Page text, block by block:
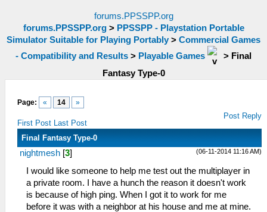
forums.PPSSPP.org
forums.PPSSPP.org> PPSSPP - Playstation Portable
Simulator Suitable for Playing Portably > Commercial Games
- Compatibility and Results > Playable Games > Final
Fantasy Type-0
Page: « 14 »
First Post Last Post
Post Reply
Final Fantasy Type-0
(06-11-2014 11:16 AM)
nightmesh [3]
I would like someone to help me test out the multiplayer in
a private room. I have a hunch the reason it doesn't work
is because of high ping. When I got it to work for me
before it was with a neighbor at his house and me at mine.